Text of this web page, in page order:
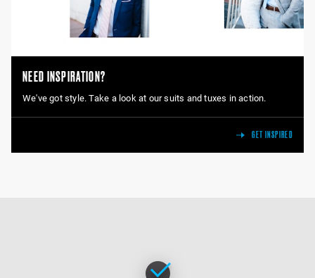
NEED INSPIRATION?
We've got style. Take a look at our suits and tuxes in action.
GET INSPIRED